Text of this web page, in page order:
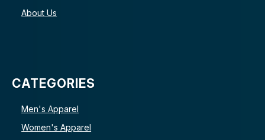
About Us
CATEGORIES
Men's Apparel
Women's Apparel